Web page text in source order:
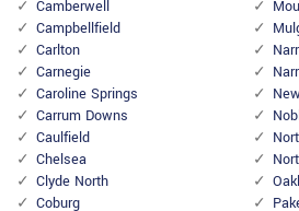
Camberwell
Campbellfield
Carlton
Carnegie
Caroline Springs
Carrum Downs
Caulfield
Chelsea
Clyde North
Coburg